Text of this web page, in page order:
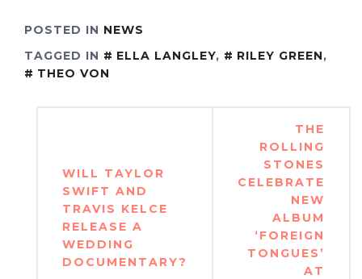
POSTED IN NEWS
TAGGED IN
ELLA LANGLEY, RILEY GREEN,
THEO VON
WILL TAYLOR
SWIFT AND
TRAVIS KELCE
RELEASE A
WEDDING
DOCUMENTARY?
THE
ROLLING
STONES
CELEBRATE
NEW
ALBUM
‘FOREIGN
TONGUES’
AT